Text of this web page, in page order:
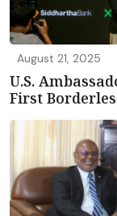
August 21, 2025
U.S.
First